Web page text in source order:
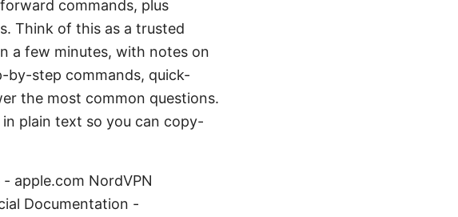
commands, plus
Think of this as a trusted
a few minutes, with notes on
by-step commands, quick-
the most common questions.
plain text so you can copy-
apple.com NordVPN
Documentation -